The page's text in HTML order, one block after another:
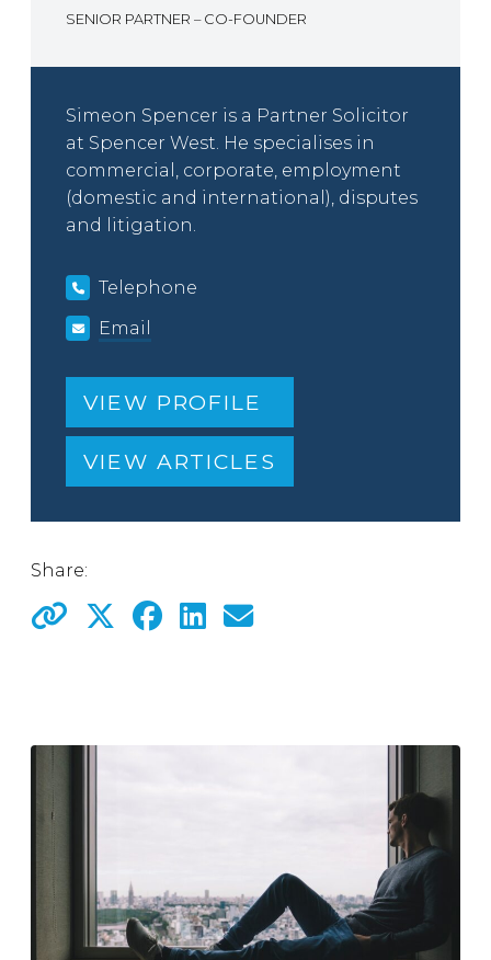
SENIOR PARTNER – CO-FOUNDER
Simeon Spencer is a Partner Solicitor
at Spencer West. He specialises in
commercial, corporate, employment
(domestic and international), disputes
and litigation.
Telephone
Email
VIEW PROFILE
VIEW ARTICLES
Share: